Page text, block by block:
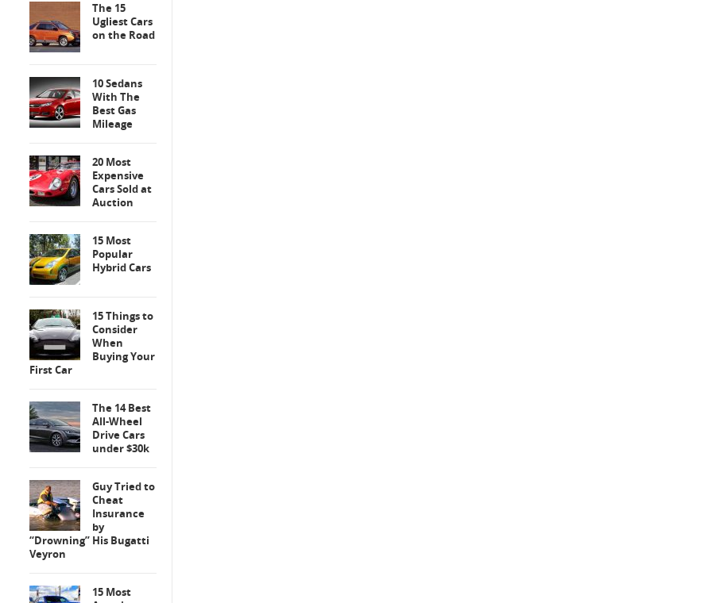
The 15
Ugliest Cars
on the Road
10 Sedans
With The
Best Gas
Mileage
20 Most
Expensive
Cars Sold at
Auction
15 Most
Popular
Hybrid Cars
15 Things to
Consider
When
Buying Your
First Car
The 14 Best
All-Wheel
Drive Cars
under $30k
Guy Tried to
Cheat
Insurance
by
“Drowning” His Bugatti
Veyron
15 Most